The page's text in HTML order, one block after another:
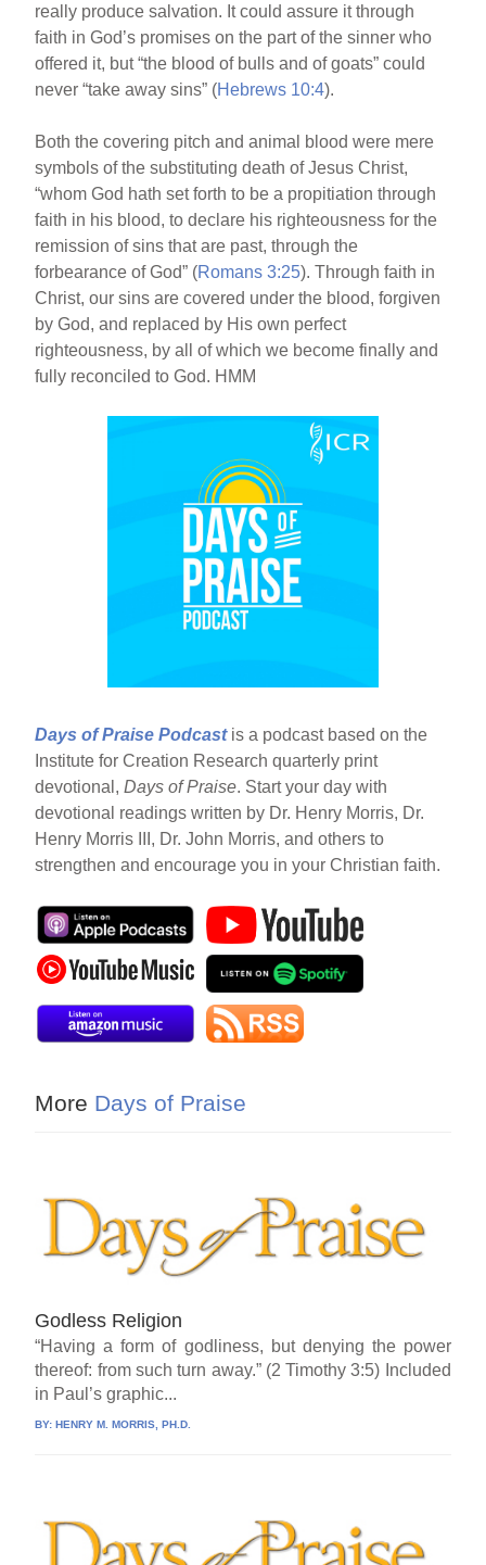
really produce salvation. It could assure it through
faith in God’s promises on the part of the sinner who
offered it, but “the blood of bulls and of goats” could
never “take away sins” (Hebrews 10:4).
Both the covering pitch and animal blood were mere
symbols of the substituting death of Jesus Christ,
“whom God hath set forth to be a propitiation through
faith in his blood, to declare his righteousness for the
remission of sins that are past, through the
forbearance of God” (Romans 3:25). Through faith in
Christ, our sins are covered under the blood, forgiven
by God, and replaced by His own perfect
righteousness, by all of which we become finally and
fully reconciled to God. HMM
Days of Praise Podcast is a podcast based on the
Institute for Creation Research quarterly print
devotional,Days of Praise. Start your day with
devotional readings written by Dr. Henry Morris, Dr.
Henry Morris III, Dr. John Morris, and others to
strengthen and encourage you in your Christian faith.
More Days of Praise
Godless Religion
“Having a form of godliness, but denying the power
thereof: from such turn away.” (2 Timothy 3:5) Included
in Paul’s graphic...
BY: HENRY M. MORRIS, PH.D.